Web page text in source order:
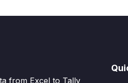
from Excel to Tally